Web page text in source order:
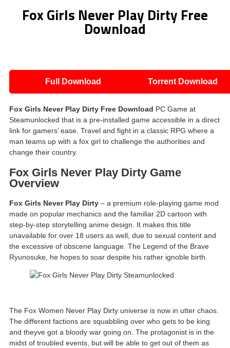
Fox Girls Never Play Dirty Free
Download
Full Download Torrent Download
Fox Girls Never Play Dirty Free Download PC Game at
Steamunlocked that is a pre-installed game accessible in a direct
link for gamers’ ease. Travel and fight in a classic RPG where a
man teams up with a fox girl to challenge the authorities and
change their country.
Fox Girls Never Play Dirty Game
Overview
Fox Girls Never Play Dirty – a premium role-playing game mod
made on popular mechanics and the familiar 2D cartoon with
step-by-step storytelling anime design. It makes this title
unavailable for over 18 users as well, due to sexual content and
the excessive of obscene language. The Legend of the Brave
Ryunosuke, he hopes to soar despite his rather ignoble birth.
The Fox Women Never Play Dirty universe is now in utter chaos.
The different factions are squabbling over who gets to be king
and theyve got a bloody war going on. The protagonist is in the
midst of troubled events, but will be able to get out of them as